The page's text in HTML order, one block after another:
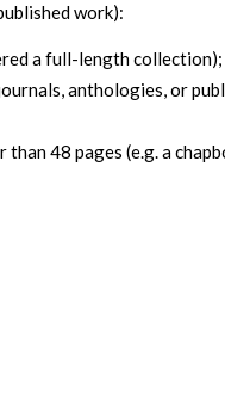
work):
a full-length
anthologies, or
48 pages (e.g. a